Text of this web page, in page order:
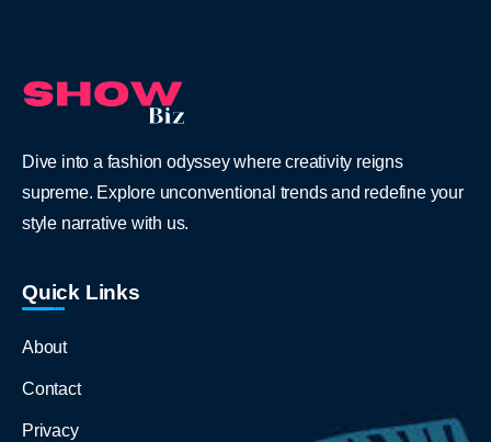
Dive into a fashion odyssey where creativity reigns
supreme. Explore unconventional trends and redefine your
style narrative with us.
Quick Links
About
Contact
Privacy